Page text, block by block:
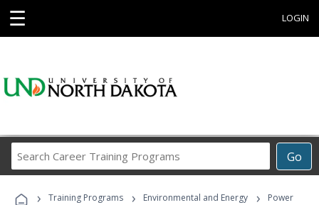
☰ LOGIN
Go
Career
Programs
› Training Programs › Environmental and Energy ›
Power